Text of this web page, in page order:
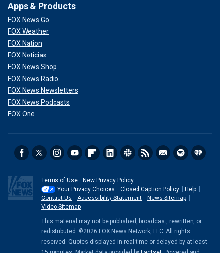
Apps & Products
FOX News Go
FOX Weather
FOX Nation
FOX Noticias
FOX News Shop
FOX News Radio
FOX News Newsletters
FOX News Podcasts
FOX One
Terms of Use
New Privacy Policy
Your Privacy Choices
Closed Caption Policy
Help
Contact Us
Accessibility Statement
News Sitemap
Video Sitemap
This material may not be published, broadcast, rewritten, or
redistributed. ©2026 FOX News Network, LLC. All rights
reserved. Quotes displayed in real-time or delayed by at least